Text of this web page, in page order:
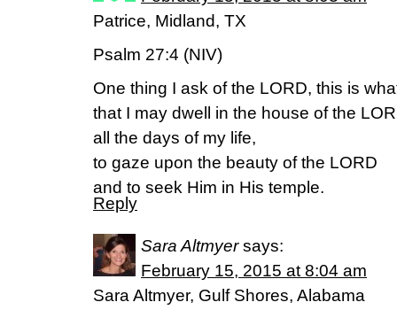
Patrice, Midland, TX
Psalm 27:4 (NIV)
One thing I ask of the LORD, this is
that I may dwell in the house of the
all the days of my life,
to gaze upon the beauty of the LORD
and to seek Him in His temple.
Reply
Sara Altmyer says:
February 15, 2015 at 8:04 am
Sara Altmyer, Gulf Shores, Alabama